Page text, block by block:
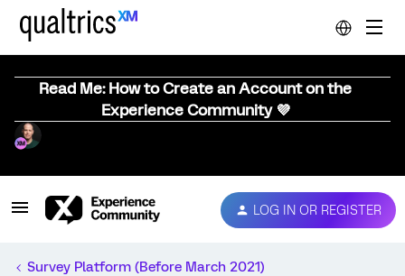
Read Me: How to Create an Account on the
Experience Community 💜
LOG IN OR REGISTER
Survey Platform (Before March 2021)